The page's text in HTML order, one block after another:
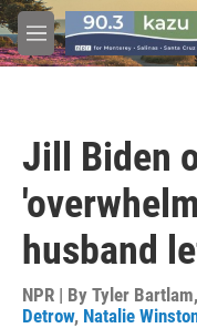
Skip to main content
M
e
Jill Biden
husband
NPR | By Tyler Bartlam,
Detrow, Natalie